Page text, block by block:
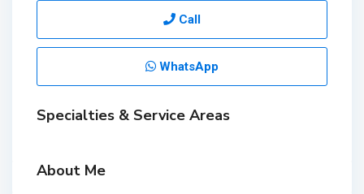
Call
WhatsApp
Specialties & Service Areas
About Me